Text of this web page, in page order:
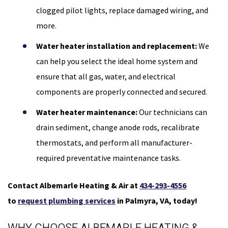
clogged pilot lights, replace damaged wiring, and
more.
Water heater installation and replacement:We
can help you select the ideal home system and
ensure that all gas, water, and electrical
components are properly connected and secured.
Water heater maintenance:Our technicians can
drain sediment, change anode rods, recalibrate
thermostats, and perform all manufacturer-
required preventative maintenance tasks.
Contact Albemarle Heating & Air at 434-293-4556
to request plumbing services in Palmyra, VA, today!